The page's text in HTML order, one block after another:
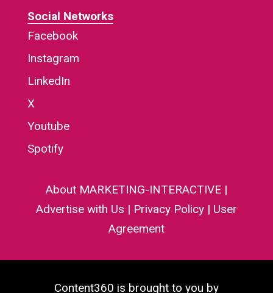
Social Networks
Facebook
Instagram
LinkedIn
X
Youtube
Spotify
About MARKETING-INTERACTIVE|
Advertise with Us | Privacy Policy| User
Agreement
Content360 is brought to you by